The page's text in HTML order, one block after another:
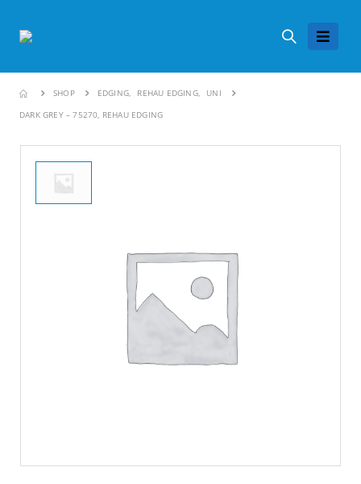
SHOP EDGING, REHAU EDGING,
UNI
DARK GREY – 75270, REHAU EDGING